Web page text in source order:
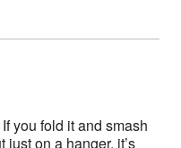
you fold it and smash
on a hanger, it’s